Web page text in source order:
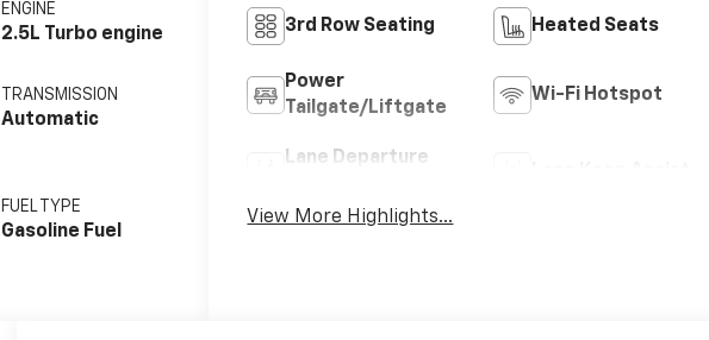
ENGINE
2.5L Turbo engine
TRANSMISSION
Automatic
FUEL TYPE
Gasoline Fuel
3rd Row Seating Heated Seats
Power
Tailgate/Liftgate
Wi-Fi Hotspot
Lane Departure
View More Highlights...